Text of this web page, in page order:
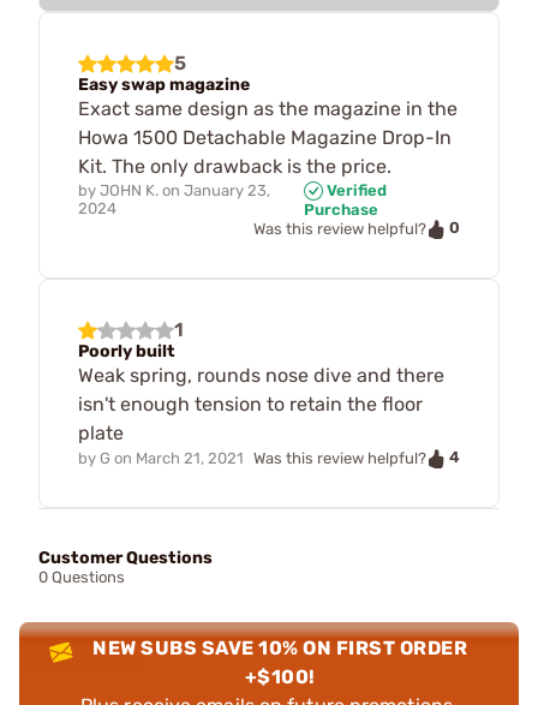
5
Easy swap magazine
Exact same design as the magazine in the
Howa 1500 Detachable Magazine Drop-In
Kit. The only drawback is the price.
by JOHN K. on January 23,
2024
Verified
Purchase
Was this review helpful?
0
1
Poorly built
Weak spring, rounds nose dive and there
isn't enough tension to retain the floor
plate
by G on March 21, 2021 Was this review helpful? 4
Customer Questions
0 Questions
NEW SUBS SAVE 10% ON FIRST ORDER
+$100!